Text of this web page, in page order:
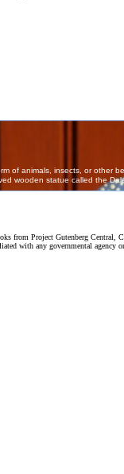
from Project Gutenberg Central,
with any governmental agency